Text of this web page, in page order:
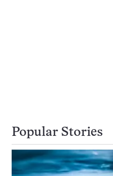
Popular Stories